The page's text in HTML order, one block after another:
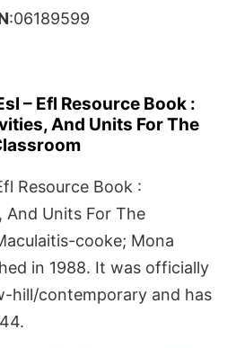
:06189599
– Efl Resource Book :
And Units For The
Resource Book :
And Units For The
cooke; Mona
in 1988. It was officially
hill/contemporary and has